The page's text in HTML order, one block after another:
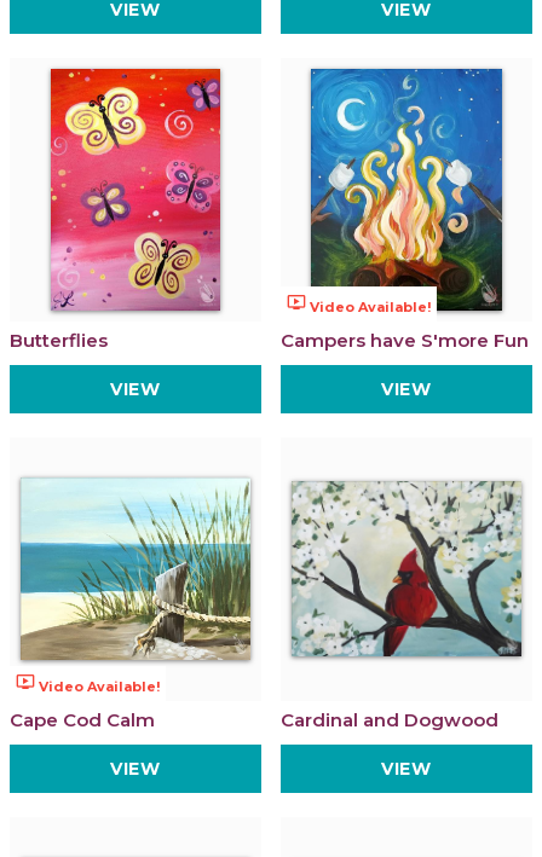
VIEW VIEW
Butterflies
VIEW
ondemand_video Video Available!
Campers have S'more Fun
VIEW
ondemand_video Video Available!
Cape Cod Calm
VIEW
Cardinal and Dogwood
VIEW